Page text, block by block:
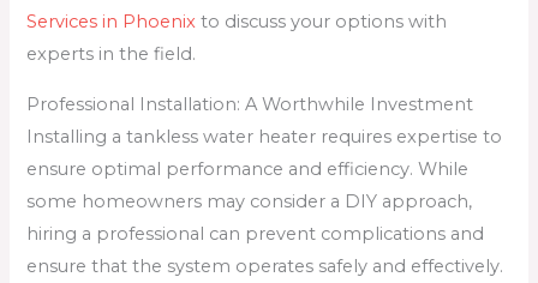
Services in Phoenix to discuss your options with
experts in the field.
Professional Installation: A Worthwhile Investment
Installing a tankless water heater requires expertise to
ensure optimal performance and efficiency. While
some homeowners may consider a DIY approach,
hiring a professional can prevent complications and
ensure that the system operates safely and effectively.